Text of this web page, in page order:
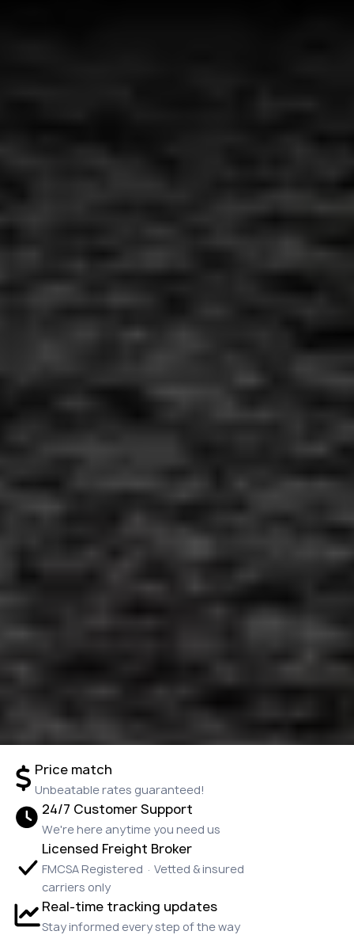
Price match
Unbeatable rates guaranteed!
24/7 Customer Support
We're here anytime you need us
Licensed Freight Broker
FMCSA Registered · Vetted & insured
carriers only
Real-time tracking updates
Stay informed every step of the way